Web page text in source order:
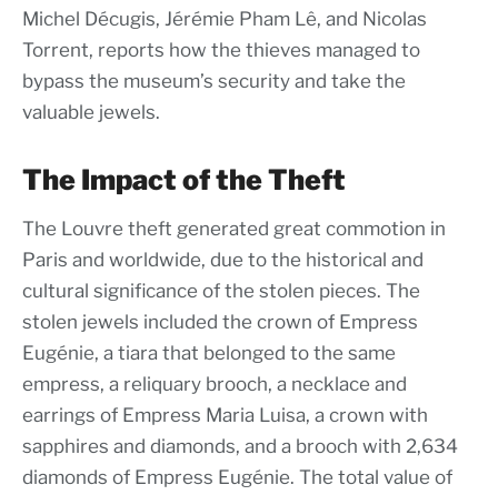
Michel Décugis, Jérémie Pham Lê, and Nicolas
Torrent, reports how the thieves managed to
bypass the museum’s security and take the
valuable jewels.
The Impact of the Theft
The Louvre theft generated great commotion in
Paris and worldwide, due to the historical and
cultural significance of the stolen pieces. The
stolen jewels included the crown of Empress
Eugénie, a tiara that belonged to the same
empress, a reliquary brooch, a necklace and
earrings of Empress Maria Luisa, a crown with
sapphires and diamonds, and a brooch with 2,634
diamonds of Empress Eugénie. The total value of